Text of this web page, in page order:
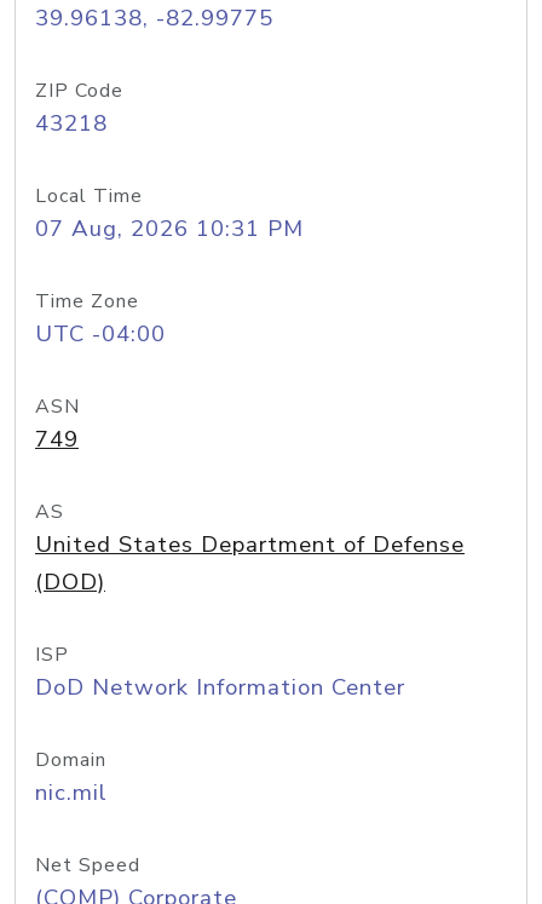
39.96138, -82.99775
ZIP Code
43218
Local Time
07 Aug, 2026 10:31 PM
Time Zone
UTC -04:00
ASN
749
AS
United States Department of Defense
(DOD)
ISP
DoD Network Information Center
Domain
nic.mil
Net Speed